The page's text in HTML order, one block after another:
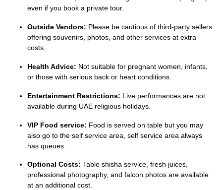
even if you book a private tour.
Outside Vendors: Please be cautious of third-party sellers
offering souvenirs, photos, and other services at extra
costs.
Health Advice: Not suitable for pregnant women, infants,
or those with serious back or heart conditions.
Entertainment Restrictions: Live performances are not
available during UAE religious holidays.
VIP Food service: Food is served on table but you may
also go to the self service area, self service area always
has queues.
Optional Costs: Table shisha service, fresh juices,
professional photography, and falcon photos are available
at an additional cost.